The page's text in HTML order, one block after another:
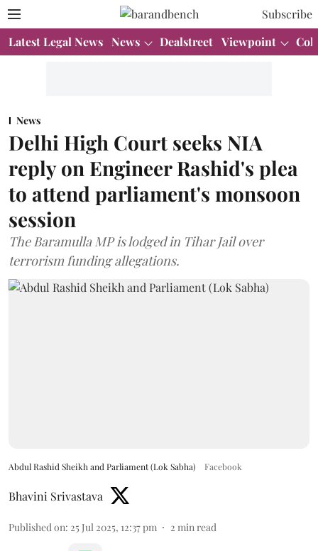
Subscribe
Latest Legal News News Dealstreet Viewpoint
News
Delhi High Court seeks NIA
reply on Engineer Rashid's plea
to attend parliament's monsoon
session
The Baramulla MP is lodged in Tihar Jail over
terrorism funding allegations.
Abdul Rashid Sheikh and Parliament (Lok Sabha) Facebook
Bhavini Srivastava
Published on: 25 Jul 2025, 12:37 pm 2 min read